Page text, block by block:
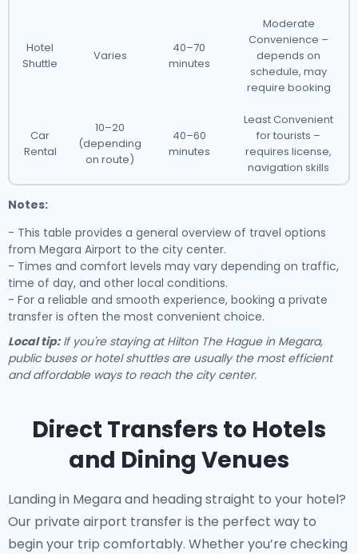
Hotel
Shuttle
Varies
40–70
minutes
Moderate
Convenience –
depends on
schedule, may
require booking
Car
Rental
10–20
(depending
on route)
40–60
minutes
Least Convenient
for tourists –
requires license,
navigation skills
Notes:
- This table provides a general overview of travel options
from Megara Airport to the city center.
- Times and comfort levels may vary depending on traffic,
time of day, and other local conditions.
- For a reliable and smooth experience, booking a private
transfer is often the most convenient choice.
Local tip:If you're staying at Hilton The Hague in Megara,
public buses or hotel shuttles are usually the most efficient
and affordable ways to reach the city center.
Direct Transfers to Hotels
and Dining Venues
Landing in Megara and heading straight to your hotel?
Our private airport transferis the perfect way to
begin your trip comfortably. Whether you’re checking